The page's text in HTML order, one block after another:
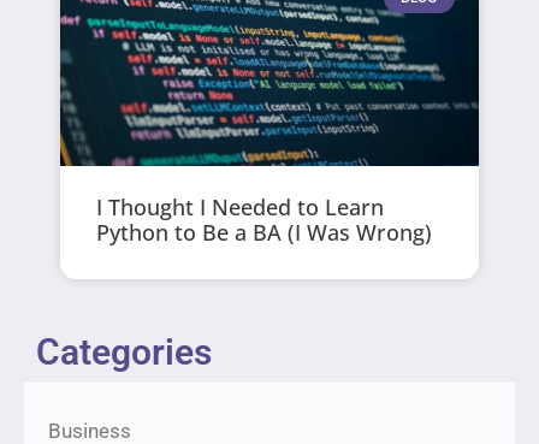
I Thought I Needed to Learn
Python to Be a BA (I Was Wrong)
Categories
Business